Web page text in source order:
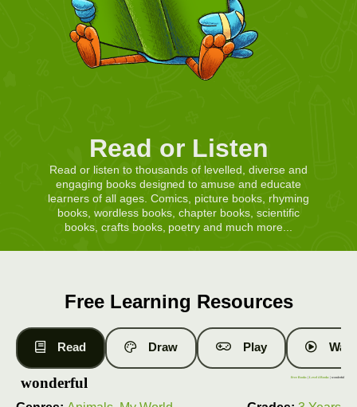
Read or Listen
Read or listen to thousands of levelled, diverse and
engaging books designed to amuse and educate
learners of all ages. Comics, picture books, rhyming
books, wordless books, chapter books, scientific
books, crafts books, poetry and much more...
Free Learning Resources
Read Draw Play
wonderful Free Books |Level 4 Books | wonderful